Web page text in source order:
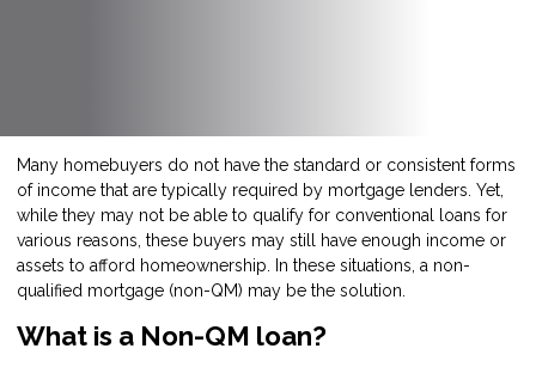
Many homebuyers do not have the standard or consistent forms
of income that are typically required by mortgage lenders. Yet,
while they may not be able to qualify for conventional loans for
various reasons, these buyers may still have enough income or
assets to afford homeownership. In these situations, a non-
qualified mortgage (non-QM) may be the solution.
What is a Non-QM loan?